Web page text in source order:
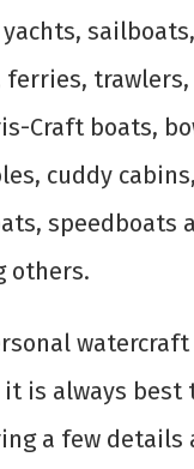
ferries, trawlers,
Craft boats,
cuddy
speedboats
others.
is always best
a few details